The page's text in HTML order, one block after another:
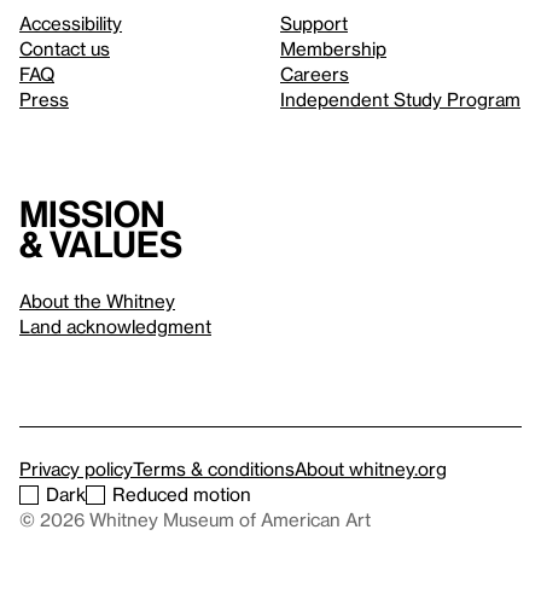
Accessibility
Contact us
FAQ
Press
Support
Membership
Careers
Independent Study Program
Mission
& values
About the Whitney
Land acknowledgment
Privacy policyTerms & conditionsAbout whitney.org
Dark
Reduced motion
© 2026 Whitney Museum of American Art